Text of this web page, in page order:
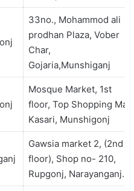
33no., Mohammod ali
prodhan Plaza, Vober
Char,
Gojaria,Munshiganj
Mosque Market, 1st
floor, Top Shopping Mall
Kasari, Munshigonj
Gawsia market 2, (2nd
floor), Shop no- 210,
Rupgonj, Narayanganj.